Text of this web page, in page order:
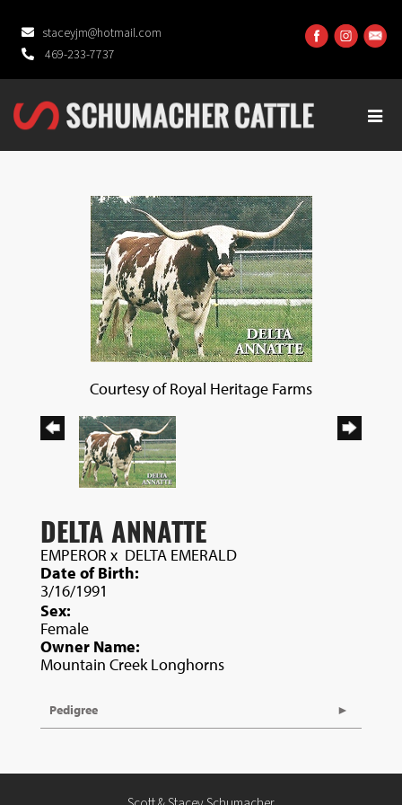
staceyjm@hotmail.com
469-233-7737
Courtesy of Royal Heritage Farms
DELTA ANNATTE
EMPEROR x DELTA EMERALD
Date of Birth:
3/16/1991
Sex:
Female
Owner Name:
Mountain Creek Longhorns
Pedigree